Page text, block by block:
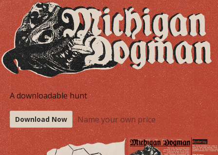
A downloadable hunt
Download Now Name your own price